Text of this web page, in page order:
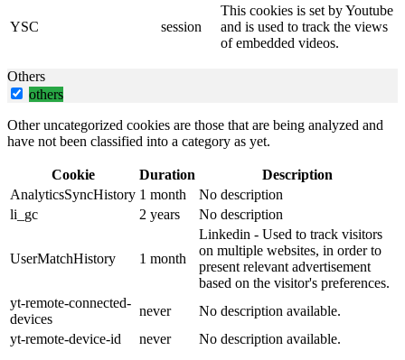
YSC session
This cookies is set by Youtube
and is used to track the views
of embedded videos.
Others
others
Other uncategorized cookies are those that are being analyzed and
have not been classified into a category as yet.
Cookie Duration
Description
AnalyticsSyncHistory 1 month
No description
li_gc
2 years No description
UserMatchHistory 1 month
Linkedin - Used to track visitors
on multiple websites, in order to
present relevant advertisement
based on the visitor's preferences.
yt-remote-connected-
devices
never
No description available.
yt-remote-device-id
never No description available.